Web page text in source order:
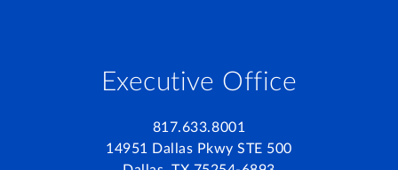
Executive Office
817.633.8001
14951 Dallas Pkwy STE 500